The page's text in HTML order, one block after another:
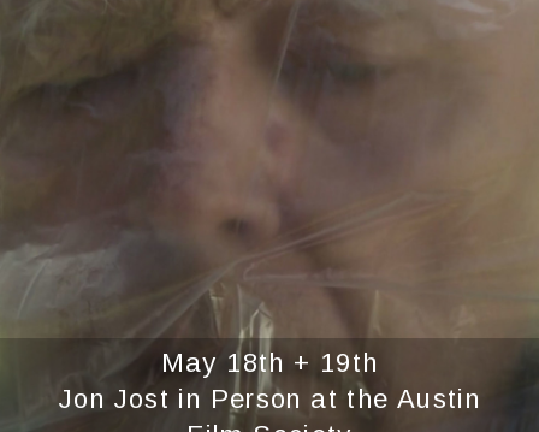
May 18th + 19th
Jon Jost in Person at the Austin